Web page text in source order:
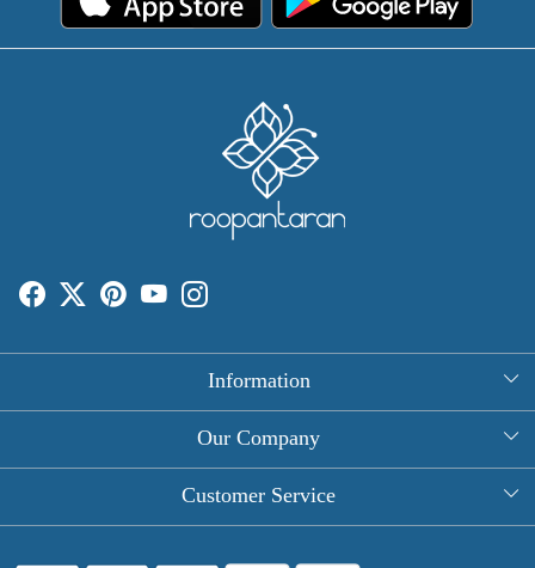
Information
About Us
Round Table Covers
Our Company
Photo Gallery
Customer Service